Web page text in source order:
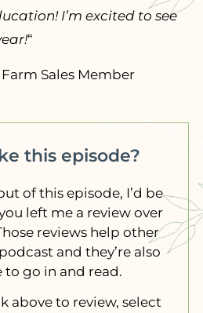
I’m excited to see
“
Sales Member
this episode?
of this episode, I’d be
left me a review over
reviews help other
and they’re also
to go in and read.
above to review, select